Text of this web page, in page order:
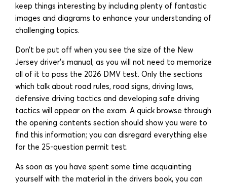
keep things interesting by including plenty of fantastic
images and diagrams to enhance your understanding of
challenging topics.
Don’t be put off when you see the size of the New
Jersey driver’s manual, as you will not need to memorize
all of it to pass the 2026 DMV test. Only the sections
which talk about road rules, road signs, driving laws,
defensive driving tactics and developing safe driving
tactics will appear on the exam. A quick browse through
the opening contents section should show you were to
find this information; you can disregard everything else
for the 25-question permit test.
As soon as you have spent some time acquainting
yourself with the material in the drivers book, you can